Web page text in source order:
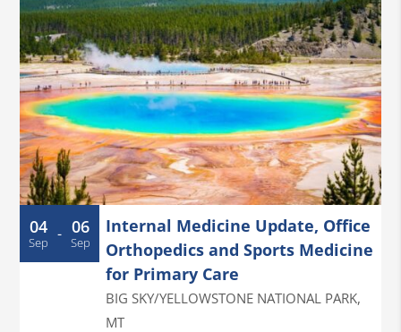
04
Sep - 06
Sep
Internal Medicine Update, Office
Orthopedics and Sports Medicine
for Primary Care
BIG SKY/YELLOWSTONE NATIONAL PARK,
MT